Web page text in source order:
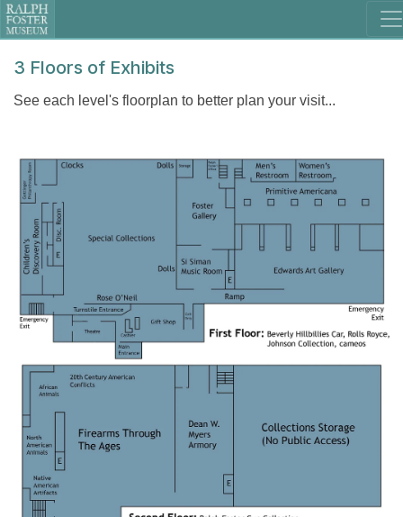
3 Floors of Exhibits
See each level's floorplan to better plan your visit...